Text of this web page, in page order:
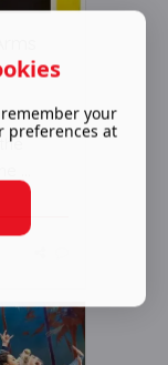
your
preferences at